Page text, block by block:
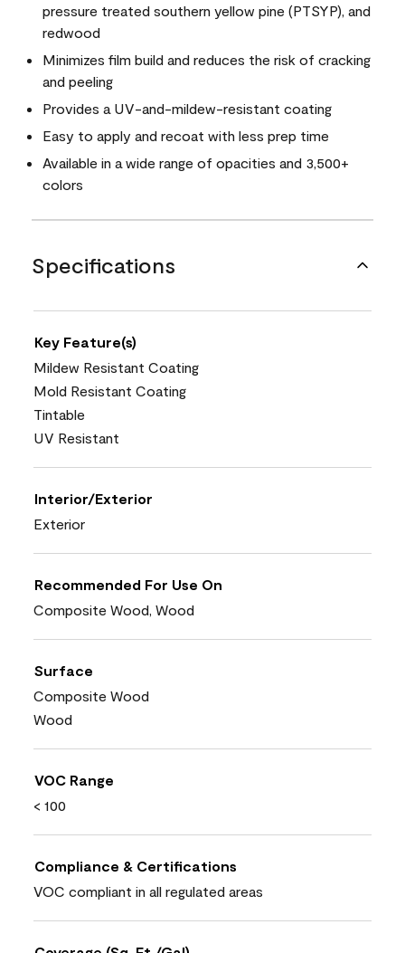
pressure treated southern yellow pine (PTSYP), and
redwood
Minimizes film build and reduces the risk of cracking
and peeling
Provides a UV-and-mildew-resistant coating
Easy to apply and recoat with less prep time
Available in a wide range of opacities and 3,500+
colors
Specifications
Key Feature(s)
Mildew Resistant Coating
Mold Resistant Coating
Tintable
UV Resistant
Interior/Exterior
Exterior
Recommended For Use On
Composite Wood, Wood
Surface
Composite Wood
Wood
VOC Range
< 100
Compliance & Certifications
VOC compliant in all regulated areas